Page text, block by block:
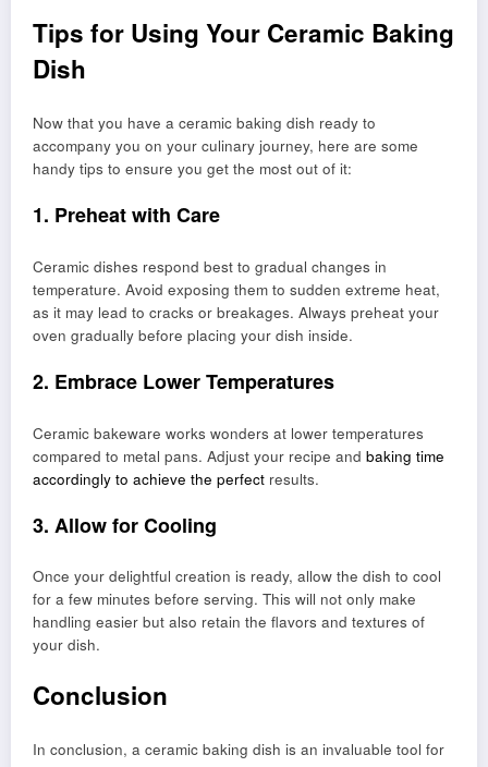
Tips for Using Your Ceramic Baking
Dish
Now that you have a ceramic baking dish ready to
accompany you on your culinary journey, here are some
handy tips to ensure you get the most out of it:
1. Preheat with Care
Ceramic dishes respond best to gradual changes in
temperature. Avoid exposing them to sudden extreme heat,
as it may lead to cracks or breakages. Always preheat your
oven gradually before placing your dish inside.
2. Embrace Lower Temperatures
Ceramic bakeware works wonders at lower temperatures
compared to metal pans. Adjust your recipe and baking time
accordingly to achieve the perfect results.
3. Allow for Cooling
Once your delightful creation is ready, allow the dish to cool
for a few minutes before serving. This will not only make
handling easier but also retain the flavors and textures of
your dish.
Conclusion
In conclusion, a ceramic baking dish is an invaluable tool for